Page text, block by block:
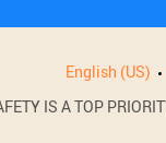
English (US)
IS A TOP